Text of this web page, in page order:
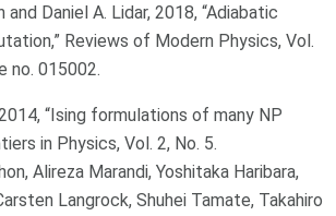
and Daniel A. Lidar, 2018, “Adiabatic
Reviews of Modern Physics, Vol.
no. 015002.
“Ising formulations of many NP
in Physics, Vol. 2, No. 5.
Alireza Marandi, Yoshitaka Haribara,
Langrock, Shuhei Tamate, Takahiro